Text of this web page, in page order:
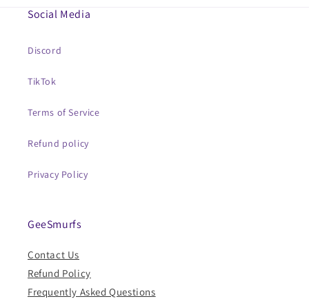
Social Media
Discord
TikTok
Terms of Service
Refund policy
Privacy Policy
GeeSmurfs
Contact Us
Refund Policy
Frequently Asked Questions